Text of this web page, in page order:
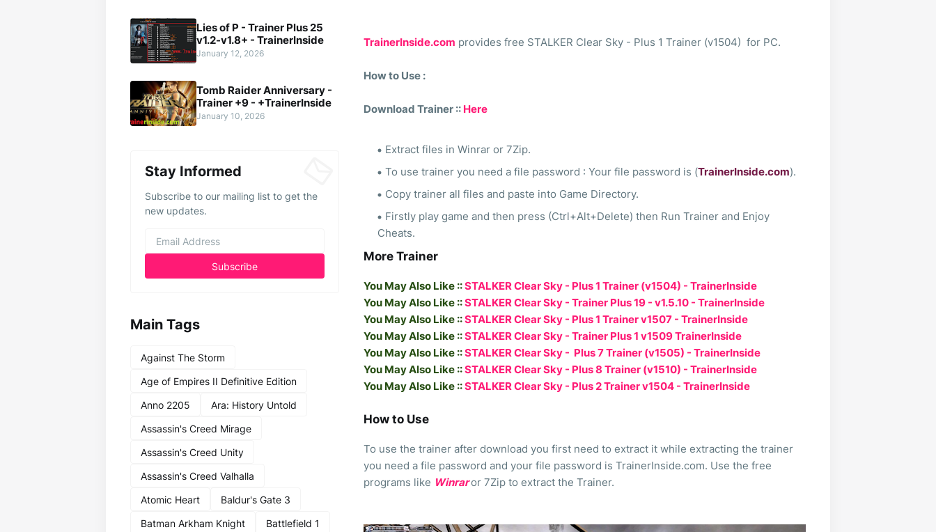
TrainerInside.com provides free STALKER Clear Sky - Plus 1 Trainer (v1504) for PC.
How to Use :
Download Trainer :: Here
Extract files in Winrar or 7Zip.
To use trainer you need a file password : Your file password is (TrainerInside.com).
Copy trainer all files and paste into Game Directory.
Firstly play game and then press (Ctrl+Alt+Delete) then Run Trainer and Enjoy
Cheats.
More Trainer
You May Also Like ::STALKER Clear Sky - Plus 1 Trainer (v1504) - TrainerInside
You May Also Like ::STALKER Clear Sky - Trainer Plus 19 - v1.5.10 - TrainerInside
You May Also Like ::STALKER Clear Sky - Plus 1 Trainer v1507 - TrainerInside
You May Also Like ::STALKER Clear Sky - Trainer Plus 1 v1509 TrainerInside
You May Also Like ::STALKER Clear Sky - Plus 7 Trainer (v1505) - TrainerInside
You May Also Like ::STALKER Clear Sky - Plus 8 Trainer (v1510) - TrainerInside
You May Also Like ::STALKER Clear Sky - Plus 2 Trainer v1504 - TrainerInside
How to Use
To use the trainer after download you first need to extract it while extracting the trainer
you need a file password and your file password is TrainerInside.com. Use the free
programs like Winraror 7Zip to extract the Trainer.
Lies of P - Trainer Plus 25
v1.2-v1.8+ - TrainerInside
January 12, 2026
Tomb Raider Anniversary -
Trainer +9 - +TrainerInside
January 10, 2026
Stay Informed
Subscribe to our mailing list to get the
new updates.
Main Tags
Against The Storm
Age of Empires II Definitive Edition
Anno 2205
Ara: History Untold
Assassin's Creed Mirage
Assassin's Creed Unity
Assassin's Creed Valhalla
Atomic Heart
Baldur's Gate 3
Batman Arkham Knight
Battlefield 1